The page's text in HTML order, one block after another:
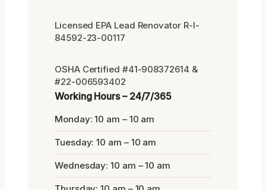
Licensed EPA Lead Renovator R-I-
84592-23-00117
OSHA Certified #41-908372614 &
#22-006593402
Working Hours – 24/7/365
Monday: 10 am – 10 am
Tuesday: 10 am – 10 am
Wednesday: 10 am – 10 am